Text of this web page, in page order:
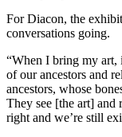
For Diacon, the
conversations going.
“When I bring my art,
of our ancestors and
ancestors, whose
They see [the art] and
right and we’re still